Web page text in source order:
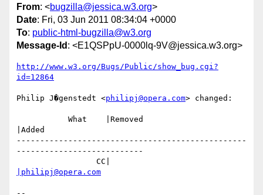
From: <bugzilla@jessica.w3.org>
Date: Fri, 03 Jun 2011 08:34:04 +0000
To: public-html-bugzilla@w3.org
Message-Id : <E1QSPpU-0000lq-9V@jessica.w3.org>
http://www.w3.org/Bugs/Public/show_bug.cgi?
id=12864
Philip J�genstedt <philipj@opera.com> changed:
|Added
-------------------------------------------------
---------------------------
|philipj@opera.com
--